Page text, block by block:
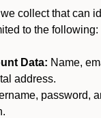
collect that can
to the following:
Data: Name,
address.
password,